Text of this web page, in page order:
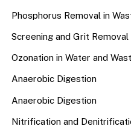
Phosphorus Removal in
Screening and Grit
Ozonation in Water and
Anaerobic Digestion
Anaerobic Digestion
Nitrification and